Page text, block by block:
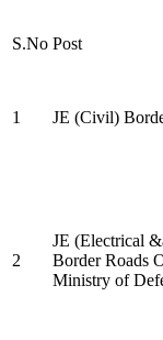
S.No Post
1 JE (Civil)
2
JE (Electrical
Border Roads
Ministry of